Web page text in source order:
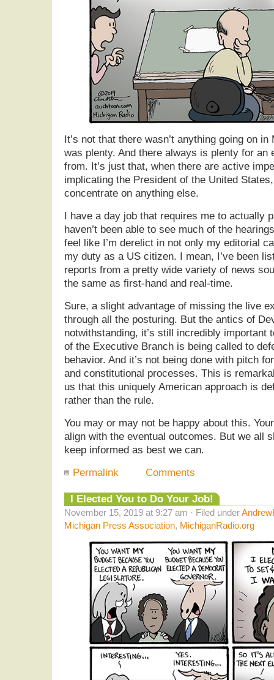
It’s not that there wasn’t anything going on
was plenty. And there always is plenty for an
from. It’s just that, when there are active
implicating the President of the United
concentrate on anything else.
I have a day job that requires me to actually
haven’t been able to see much of the
feel like I’m derelict in not only my editorial
my duty as a US citizen. I mean, I’ve been
reports from a pretty wide variety of news
the same as first-hand and real-time.
Sure, a slight advantage of missing the live
through all the posturing. But the antics of
notwithstanding, it’s still incredibly important
of the Executive Branch is being called to
behavior. And it’s not being done with pitch
and constitutional processes. This is
us that this uniquely American approach is
rather than the rule.
You may or may not be happy about this.
align with the eventual outcomes. But we all
keep informed as best we can.
Permalink
Comments
I Elected You to Do Your Job!
November 15, 2019 at 9:27 am · Filed under
Michigan Press Association, MichiganRadio.org